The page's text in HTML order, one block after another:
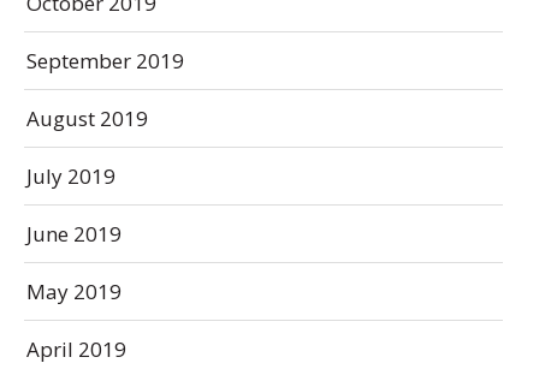
September 2019
August 2019
July 2019
June 2019
May 2019
April 2019